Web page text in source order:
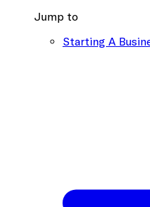
Jump to
Starting A